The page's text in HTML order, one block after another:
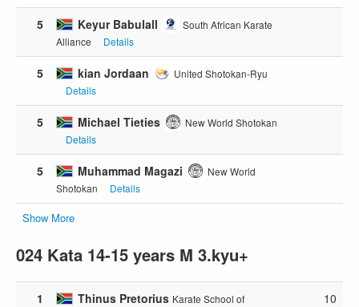
5 Keyur Babulall
South African Karate
Alliance
Details
5 kian Jordaan
United Shotokan-Ryu
Details
5 Michael Tieties
New World Shotokan
Details
5 Muhammad Magazi
New World
Shotokan
Details
Show More
024 Kata 14-15 years M 3.kyu+
1 Thinus Pretorius Karate School of
10